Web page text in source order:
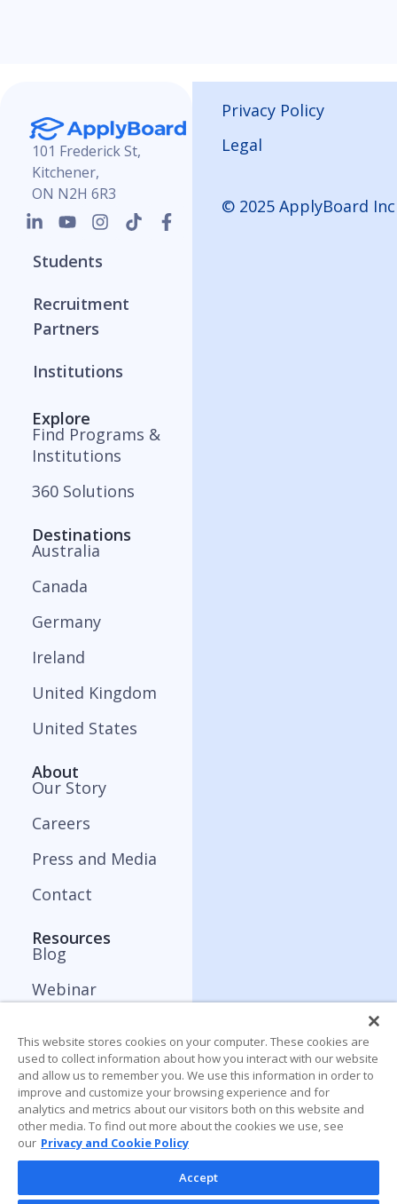
101 Frederick St,
Kitchener,
ON N2H 6R3
Students
Recruitment
Partners
Institutions
Explore
Find Programs &
Institutions
360 Solutions
Destinations
Australia
Canada
Germany
Ireland
United Kingdom
United States
About
Our Story
Careers
Press and Media
Contact
Resources
Blog
Webinar
Trends Report
Privacy Policy
Legal
© 2025 ApplyBoard Inc
This website stores cookies on your computer. These cookies are
used to collect information about how you interact with our website
and allow us to remember you. We use this information in order to
improve and customize your browsing experience and for
analytics and metrics about our visitors both on this website and
other media. To find out more about the cookies we use, see
our Privacy and Cookie Policy
Accept